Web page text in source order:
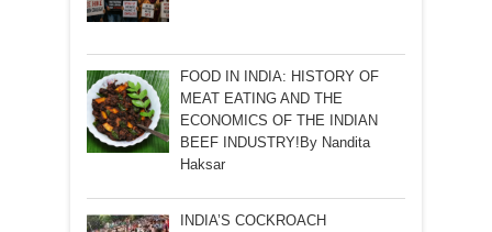
FOOD IN INDIA: HISTORY OF
MEAT EATING AND THE
ECONOMICS OF THE INDIAN
BEEF INDUSTRY!By Nandita
Haksar
INDIA’S COCKROACH